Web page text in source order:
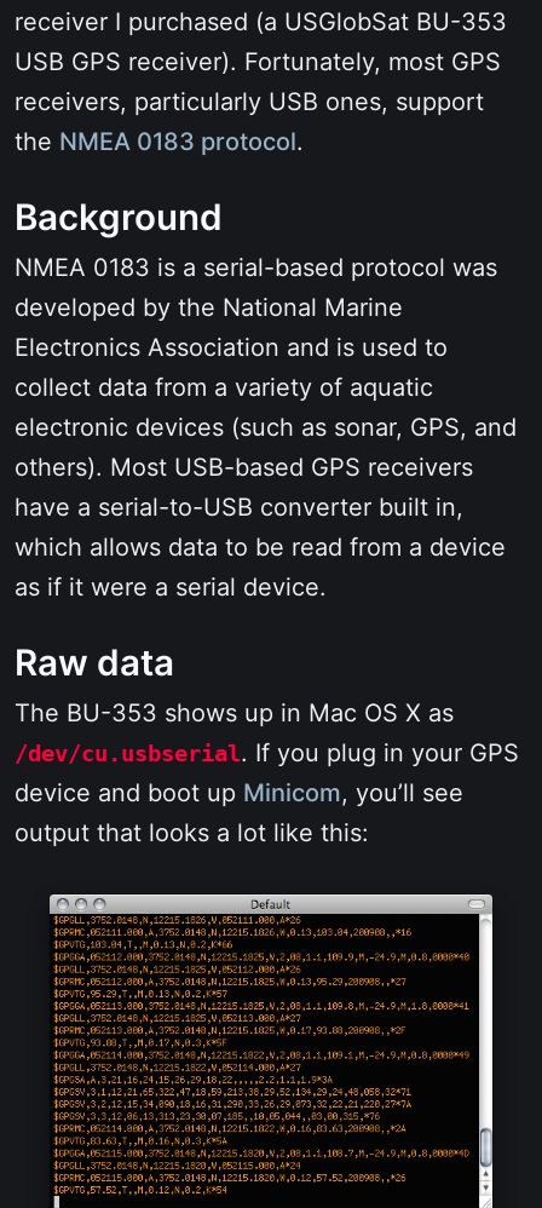
receiver I purchased (a USGlobSat BU-353
USB GPS receiver). Fortunately, most GPS
receivers, particularly USB ones, support
the NMEA 0183 protocol.
Background
NMEA 0183 is a serial-based protocol was
developed by the National Marine
Electronics Association and is used to
collect data from a variety of aquatic
electronic devices (such as sonar, GPS, and
others). Most USB-based GPS receivers
have a serial-to-USB converter built in,
which allows data to be read from a device
as if it were a serial device.
Raw data
The BU-353 shows up in Mac OS X as
/dev/cu.usbserial. If you plug in your GPS
device and boot up Minicom, you’ll see
output that looks a lot like this: